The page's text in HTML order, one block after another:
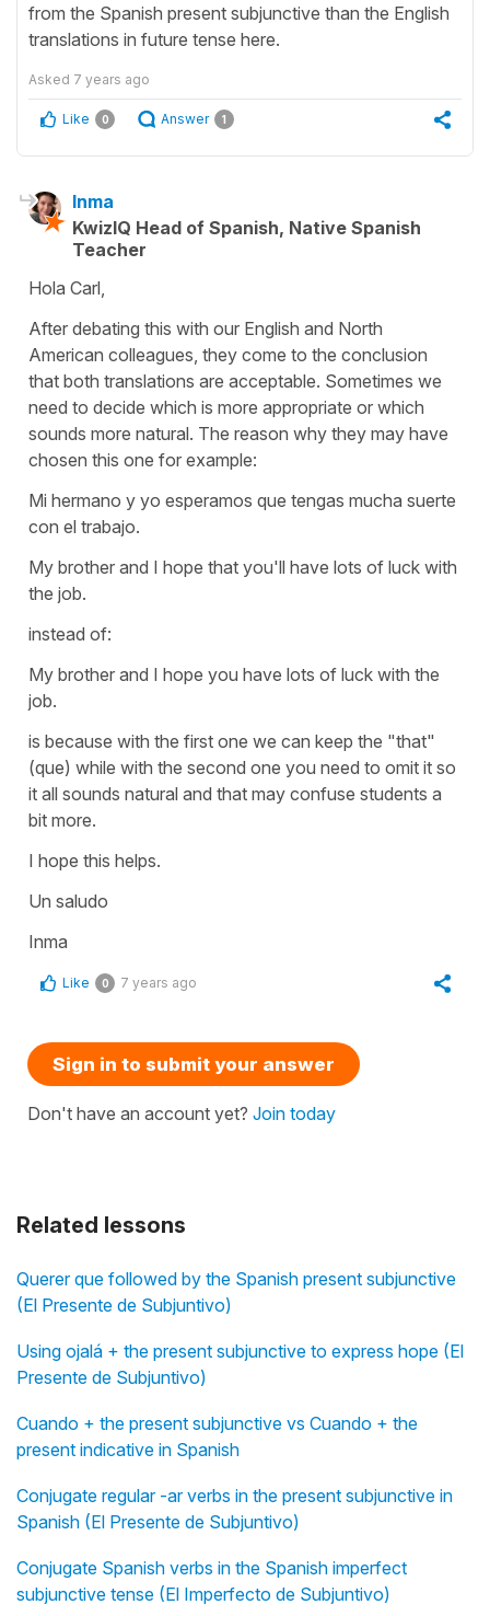
Related lessons
Querer que followed by the Spanish present subjunctive
(El Presente de Subjuntivo)
Using ojalá + the present subjunctive to express hope (El
Presente de Subjuntivo)
Cuando + the present subjunctive vs Cuando + the
present indicative in Spanish
Conjugate regular -ar verbs in the present subjunctive in
Spanish (El Presente de Subjuntivo)
Conjugate Spanish verbs in the Spanish imperfect
subjunctive tense (El Imperfecto de Subjuntivo)
from the Spanish present subjunctive than the English
translations in future tense here.
Asked 7 years ago
Like 0 Answer 1
Inma
KwizIQ Head of Spanish, Native Spanish
Teacher
Hola Carl,
After debating this with our English and North
American colleagues, they come to the conclusion
that both translations are acceptable. Sometimes we
need to decide which is more appropriate or which
sounds more natural. The reason why they may have
chosen this one for example:
Mi hermano y yo esperamos que tengas mucha suerte
con el trabajo.
My brother and I hope that you'll have lots of luck with
the job.
instead of:
My brother and I hope you have lots of luck with the
job.
is because with the first one we can keep the "that"
(que) while with the second one you need to omit it so
it all sounds natural and that may confuse students a
bit more.
I hope this helps.
Un saludo
Inma
Like 0 7 years ago
Sign in to submit your answer
Don't have an account yet? Join today